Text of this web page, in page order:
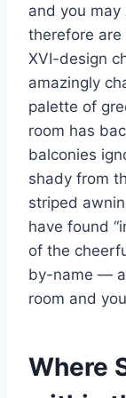
and you may
therefore are
XVI-design
amazingly
palette of
room has
balconies
shady from
striped
have found
of the
by-name —
room and
Where